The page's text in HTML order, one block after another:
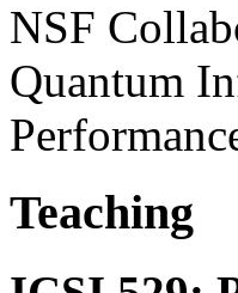
NSF
Quantum
Teaching